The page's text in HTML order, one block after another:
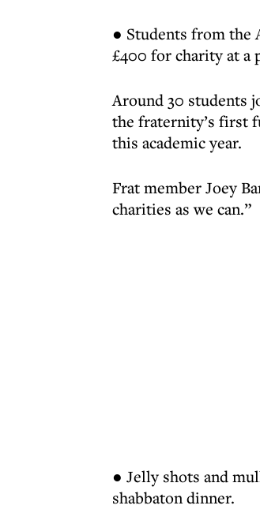
● Students from the
£400 for charity at a
Around 30 students
the fraternity’s first
this academic year.
Frat member Joey
charities as we can.”
● Jelly shots and
shabbaton dinner.